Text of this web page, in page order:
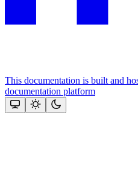
This documentation is built and
documentation platform